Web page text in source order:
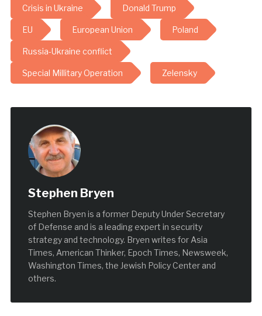
Crisis in Ukraine Donald Trump
EU European Union Poland
Russia-Ukraine conflict
Special Millitary Operation Zelensky
Stephen Bryen
Stephen Bryen is a former Deputy Under Secretary
of Defense and is a leading expert in security
strategy and technology. Bryen writes for Asia
Times, American Thinker, Epoch Times, Newsweek,
Washington Times, the Jewish Policy Center and
others.